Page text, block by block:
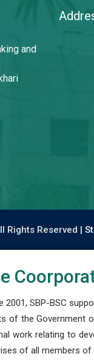
and
Rights Reserved |
2001, SBP-BSC
of the Government
work relating to
of all members